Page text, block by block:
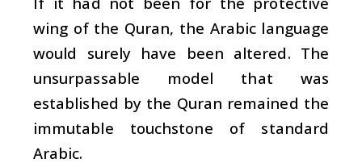
wing of the Quran, the Arabic language
would surely have been altered. The
unsurpassable model that was
established by the Quran remained the
immutable touchstone of standard
Arabic.